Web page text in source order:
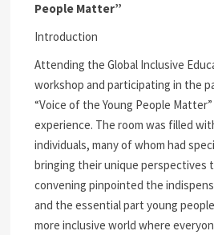
People Matter”
Introduction
Attending the Global Inclusive
workshop and participating in the
“Voice of the Young People
experience. The room was filled
individuals, many of whom had
bringing their unique perspectives
convening pinpointed the
and the essential part young
more inclusive world where